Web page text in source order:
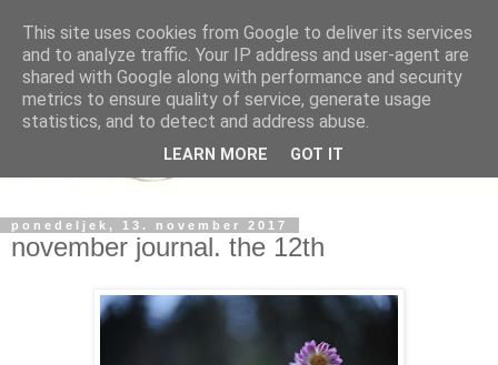
ponedeljek, 13. november 2017
november journal. the 12th
This site uses cookies from Google to deliver its services
and to analyze traffic. Your IP address and user-agent are
shared with Google along with performance and security
metrics to ensure quality of service, generate usage
statistics, and to detect and address abuse.
LEARN MORE GOT IT